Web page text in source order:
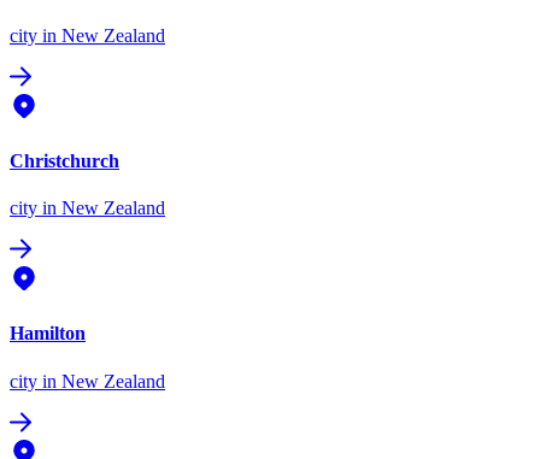
city in New Zealand
Christchurch
city in New Zealand
Hamilton
city in New Zealand